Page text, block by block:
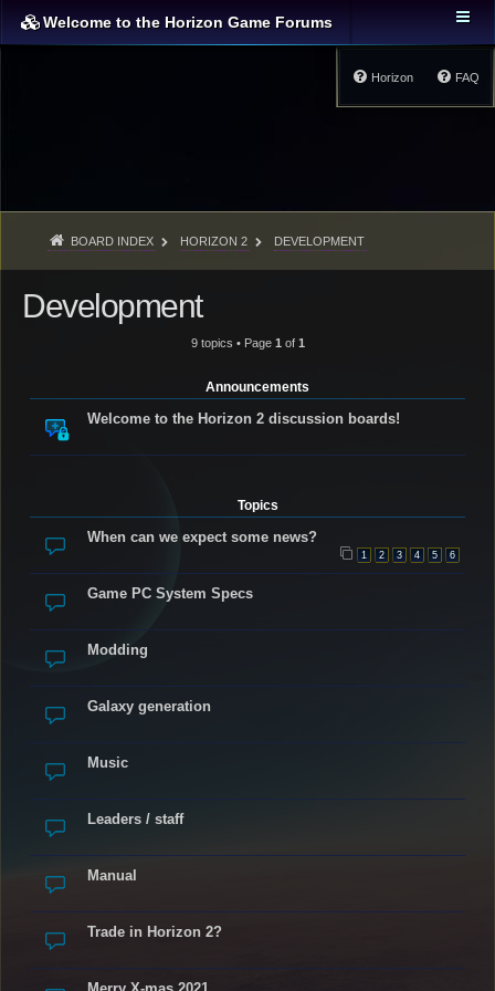
Welcome to the Horizon Game Forums
FAQ
Horizon
BOARD INDEX HORIZON 2 DEVELOPMENT
Development
9 topics • Page 1 of 1
Announcements
Welcome to the Horizon 2 discussion boards!
Topics
When can we expect some news?
1 2 3 4 5 6
Game PC System Specs
Modding
Galaxy generation
Music
Leaders / staff
Manual
Trade in Horizon 2?